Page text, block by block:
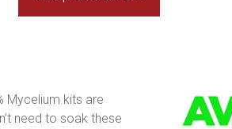
Mycelium kits are
need to soak these